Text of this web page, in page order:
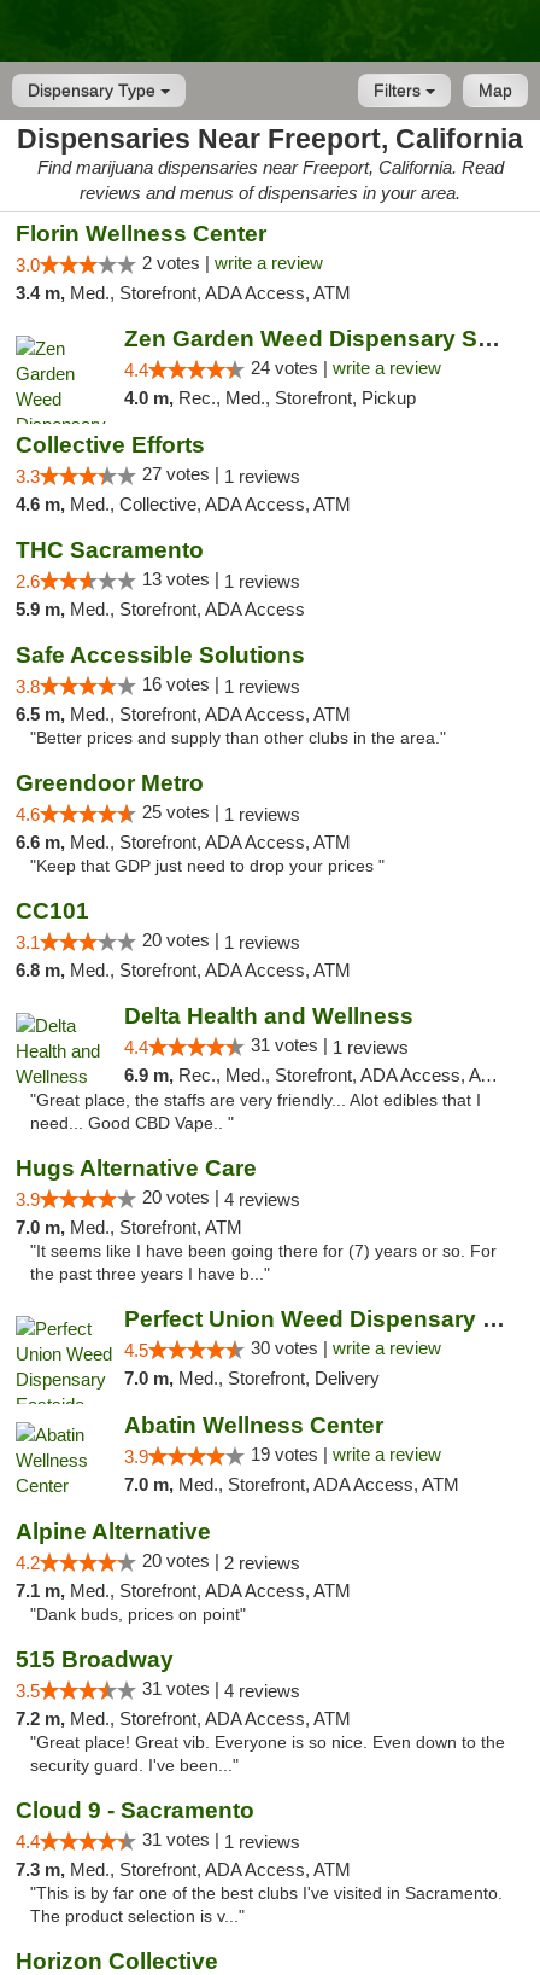
Dispensary Type Map
Filters
Dispensaries Near Freeport, California
Find marijuana dispensaries near Freeport, California. Read
reviews and menus of dispensaries in your area.
Florin Wellness Center
3.0 2 votes | write a review
3.4 m, Med., Storefront, ADA Access, ATM
Zen Garden Weed Dispensary South Sacramento
4.4 24 votes | write a review
4.0 m, Rec., Med., Storefront, Pickup
Collective Efforts
3.3 27 votes | 1 reviews
4.6 m, Med., Collective, ADA Access, ATM
THC Sacramento
2.6 13 votes | 1 reviews
5.9 m, Med., Storefront, ADA Access
Safe Accessible Solutions
3.8 16 votes | 1 reviews
6.5 m, Med., Storefront, ADA Access, ATM
"Better prices and supply than other clubs in the area."
Greendoor Metro
4.6 25 votes | 1 reviews
6.6 m, Med., Storefront, ADA Access, ATM
"Keep that GDP just need to drop your prices "
CC101
3.1 20 votes | 1 reviews
6.8 m, Med., Storefront, ADA Access, ATM
Delta Health and Wellness
4.4 31 votes | 1 reviews
6.9 m, Rec., Med., Storefront, ADA Access, ATM
"Great place, the staffs are very friendly... Alot edibles that I
need... Good CBD Vape.. "
Hugs Alternative Care
3.9 20 votes | 4 reviews
7.0 m, Med., Storefront, ATM
"It seems like I have been going there for (7) years or so. For
the past three years I have b..."
Perfect Union Weed Dispensary Eastside Sac...
4.5 30 votes | write a review
7.0 m, Med., Storefront, Delivery
Abatin Wellness Center
3.9 19 votes | write a review
7.0 m, Med., Storefront, ADA Access, ATM
Alpine Alternative
4.2 20 votes | 2 reviews
7.1 m, Med., Storefront, ADA Access, ATM
"Dank buds, prices on point"
515 Broadway
3.5 31 votes | 4 reviews
7.2 m, Med., Storefront, ADA Access, ATM
"Great place! Great vib. Everyone is so nice. Even down to the
security guard. I've been..."
Cloud 9 - Sacramento
4.4 31 votes | 1 reviews
7.3 m, Med., Storefront, ADA Access, ATM
"This is by far one of the best clubs I've visited in Sacramento.
The product selection is v..."
Horizon Collective